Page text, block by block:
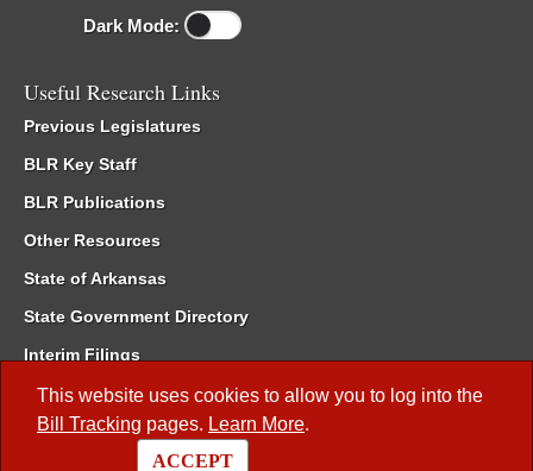
This website uses cookies to allow you to log into the
Bill Tracking pages. Learn More.
ACCEPT
Dark Mode:
Useful Research Links
Previous Legislatures
BLR Key Staff
BLR Publications
Other Resources
State of Arkansas
State Government Directory
Interim Filings
Committee Room Reservation
Meetings of the Whole/Business Meetings